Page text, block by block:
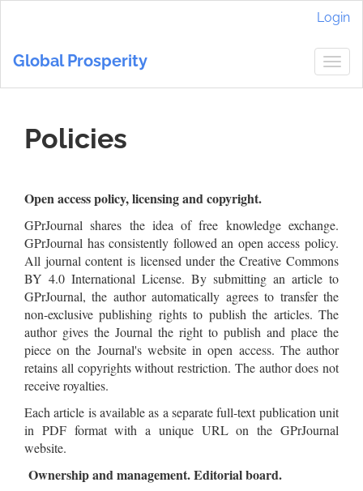
Content
Login
Global Prosperity
Policies
Open access policy, licensing and copyright.
GPrJournal shares the idea of free knowledge exchange.
GPrJournal has consistently followed an open access policy.
All journal content is licensed under the Creative Commons
BY 4.0 International License. By submitting an article to
GPrJournal, the author automatically agrees to transfer the
non-exclusive publishing rights to publish the articles. The
author gives the Journal the right to publish and place the
piece on the Journal's website in open access. The author
retains all copyrights without restriction. The author does not
receive royalties.
Each article is available as a separate full-text publication unit
in PDF format with a unique URL on the GPrJournal
website.
Ownership and management. Editorial board.